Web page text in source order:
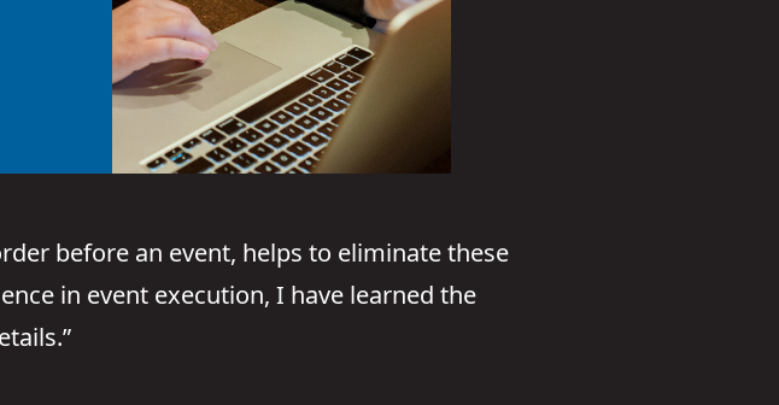
before an event, helps to eliminate these
in event execution, I have learned the